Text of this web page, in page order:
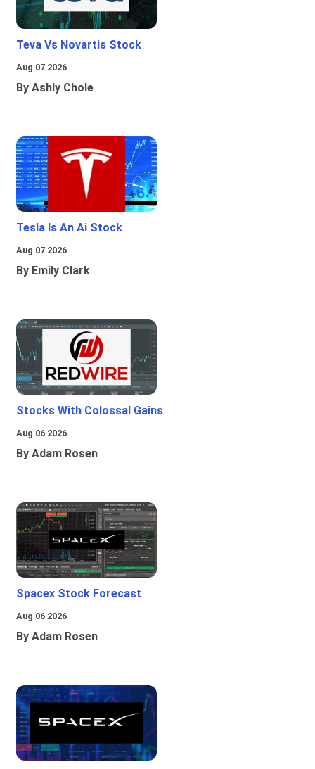
Teva Vs Novartis Stock
Aug 07 2026
By Ashly Chole
Tesla Is An Ai Stock
Aug 07 2026
By Emily Clark
Stocks With Colossal Gains
Aug 06 2026
By Adam Rosen
Spacex Stock Forecast
Aug 06 2026
By Adam Rosen